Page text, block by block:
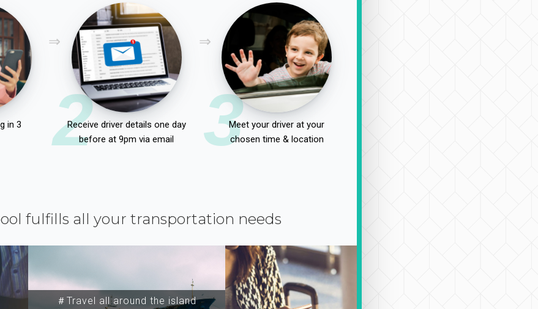
in 3
2
Receive driver details one day
before at 9pm via email
3Meet your driver at your
chosen time & location
fulfills all your transportation needs
＃Travel all around the island